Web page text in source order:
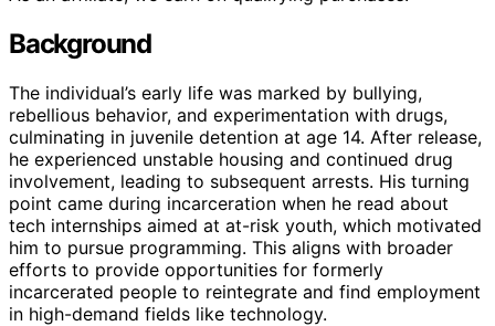
Background
The individual’s early life was marked by bullying,
rebellious behavior, and experimentation with drugs,
culminating in juvenile detention at age 14. After release,
he experienced unstable housing and continued drug
involvement, leading to subsequent arrests. His turning
point came during incarceration when he read about
tech internships aimed at at-risk youth, which motivated
him to pursue programming. This aligns with broader
efforts to provide opportunities for formerly
incarcerated people to reintegrate and find employment
in high-demand fields like technology.